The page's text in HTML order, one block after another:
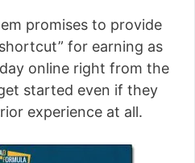
ever since leaving his job
in 2012. Now he shares
to help others do the same...
promises to provide
for earning as
online right from the
started even if they
experience at all.